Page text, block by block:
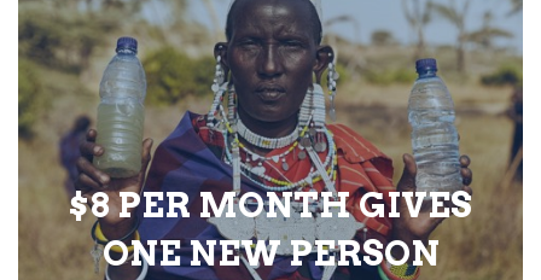
$8 PER MONTH GIVES
ONE NEW PERSON